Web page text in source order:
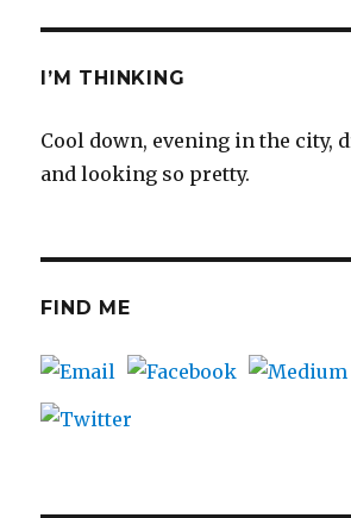
I’M THINKING
Cool down, evening in the city,
and looking so pretty.
FIND ME